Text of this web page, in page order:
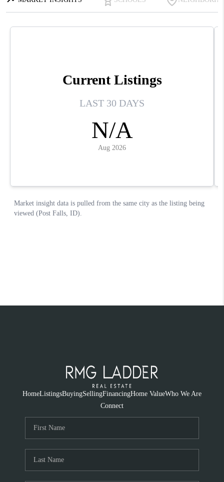
HomeListingsBuyingSellingFinancingHome ValueWho We Are
Connect